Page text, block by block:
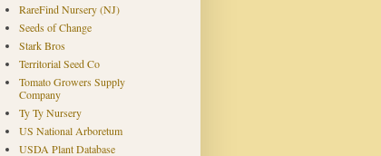
RareFind Nursery (NJ)
Seeds of Change
Stark Bros
Territorial Seed Co
Tomato Growers Supply
Company
Ty Ty Nursery
US National Arboretum
USDA Plant Database